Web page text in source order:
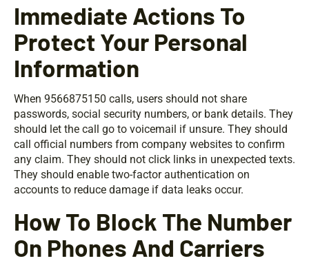
Immediate Actions To
Protect Your Personal
Information
When 9566875150 calls, users should not share
passwords, social security numbers, or bank details. They
should let the call go to voicemail if unsure. They should
call official numbers from company websites to confirm
any claim. They should not click links in unexpected texts.
They should enable two-factor authentication on
accounts to reduce damage if data leaks occur.
How To Block The Number
On Phones And Carriers